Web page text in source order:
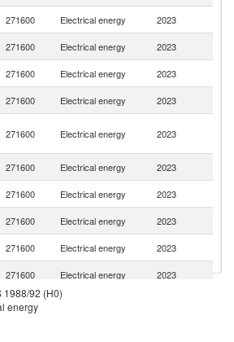
271600 Electrical energy 2023
271600 Electrical energy 2023
271600 Electrical energy 2023
271600 Electrical energy 2023
271600 Electrical energy 2023
271600 Electrical energy 2023
271600 Electrical energy 2023
271600 Electrical energy 2023
271600 Electrical energy 2023
271600 Electrical energy 2023
271600 Electrical energy
1988/92 (H0)
energy